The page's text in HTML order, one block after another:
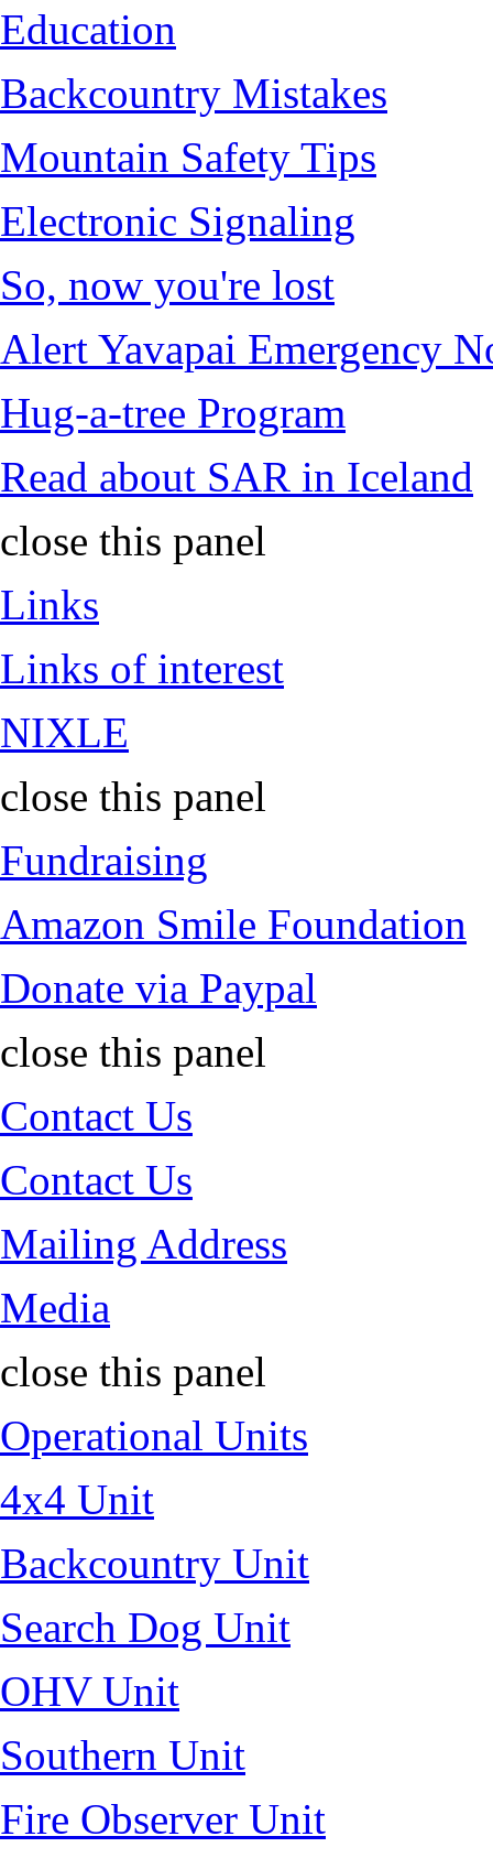
Education
Backcountry Mistakes
Mountain Safety Tips
Electronic Signaling
So, now you're lost
Alert Yavapai Emergency
Hug-a-tree Program
Read about SAR in Iceland
close this panel
Links
Links of interest
NIXLE
close this panel
Fundraising
Amazon Smile Foundation
Donate via Paypal
close this panel
Contact Us
Contact Us
Mailing Address
Media
close this panel
Operational Units
4x4 Unit
Backcountry Unit
Search Dog Unit
OHV Unit
Southern Unit
Fire Observer Unit